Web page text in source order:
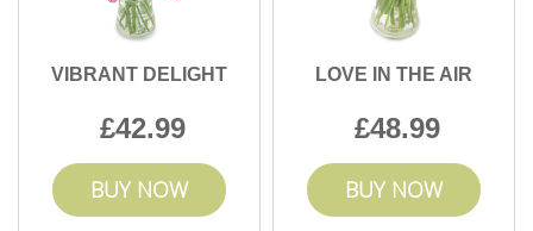
VIBRANT DELIGHT
42.99
BUY NOW
LOVE IN THE AIR
48.99
BUY NOW